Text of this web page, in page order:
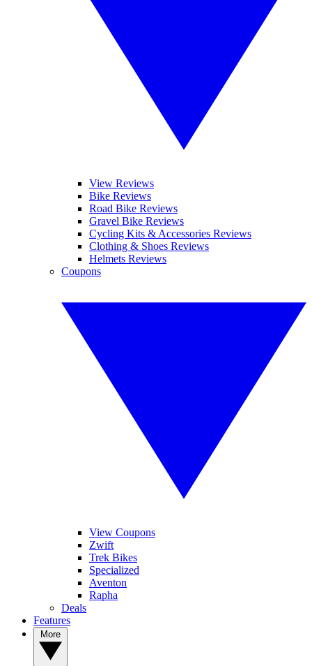
View Reviews
Bike Reviews
Road Bike Reviews
Gravel Bike Reviews
Cycling Kits & Accessories Reviews
Clothing & Shoes Reviews
Helmets Reviews
Coupons
View Coupons
Zwift
Trek Bikes
Specialized
Aventon
Rapha
Deals
Features